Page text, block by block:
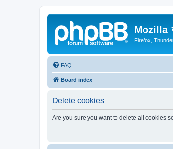
Mozilla
Firefox,
FAQ
Board index
Delete cookies
Are you sure you want to delete all cookies